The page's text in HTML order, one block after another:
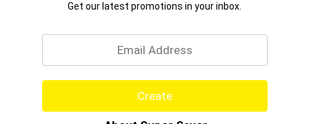
Get our latest promotions in your inbox.
Create